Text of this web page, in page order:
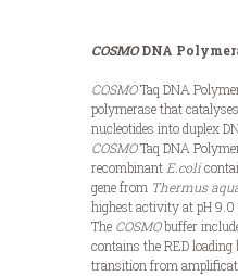
COSMODNA
COSMOTaq DNA
polymerase that
nucleotides into duplex
COSMOTaq DNA
recombinantE.coli
gene from Thermus
highest activity at pH 9.0
The COSMObuffer
contains the RED
transition from